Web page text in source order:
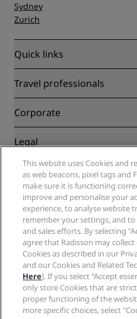
Sydney
Zurich
Quick links
Radisson Rewards
Blog
Destinations
Radisson Hotels APP
Sports Approved hotels
Family Friendly Hotels
Health & Safety
Travel professionals
Partners
Corporate
Radisson Hotel Group
Careers RHG
Careers PPHE
Careers EHL
The Club by RHG
Development Opportunities
Responsible Business
Procurement
Legal
Privacy Center
Legal notice
Radisson Rewards terms and
Site usage agreement
Digital Accessibility
Modern Slavery Statement
Cookies Preferences
Help
Consumer alerts
Contact
FAQ
Sitemap
Social media
Radisson Hotels Brands
This website uses Cookies and
as web beacons, pixel tags and
make sure it is functioning
improve and personalise your
experience, to analyse website
remember your settings, and
and sales efforts. By selecting
agree that Radisson may
Cookies as described in our
and our Cookies and Related
Here]. If you select "Accept
only store Cookies that are
proper functioning of the
more specific choices, select